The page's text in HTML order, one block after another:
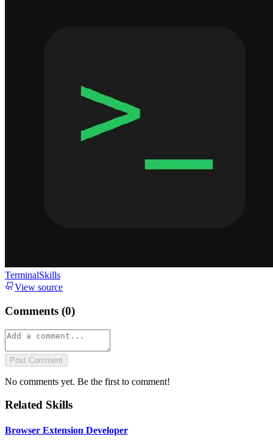
TerminalSkills
View source
Comments (0)
Post Comment
No comments yet. Be the first to comment!
Related Skills
Browser Extension Developer